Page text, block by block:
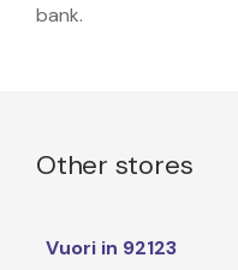
bank.
Other stores
Vuori in 92123